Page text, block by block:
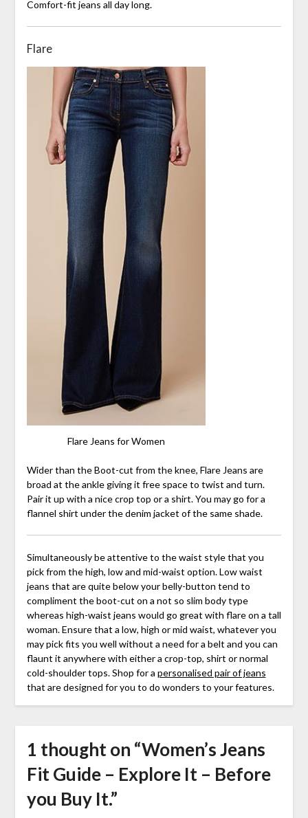
Comfort-fit jeans all day long.
Flare
Flare Jeans for Women
Wider than the Boot-cut from the knee, Flare Jeans are
broad at the ankle giving it free space to twist and turn.
Pair it up with a nice crop top or a shirt. You may go for a
flannel shirt under the denim jacket of the same shade.
Simultaneously be attentive to the waist style that you
pick from the high, low and mid-waist option. Low waist
jeans that are quite below your belly-button tend to
compliment the boot-cut on a not so slim body type
whereas high-waist jeans would go great with flare on a tall
woman. Ensure that a low, high or mid waist, whatever you
may pick fits you well without a need for a belt and you can
flaunt it anywhere with either a crop-top, shirt or normal
cold-shoulder tops. Shop for a personalised pair of jeans
that are designed for you to do wonders to your features.
1 thought on “Women’s Jeans
Fit Guide – Explore It – Before
you Buy It.”